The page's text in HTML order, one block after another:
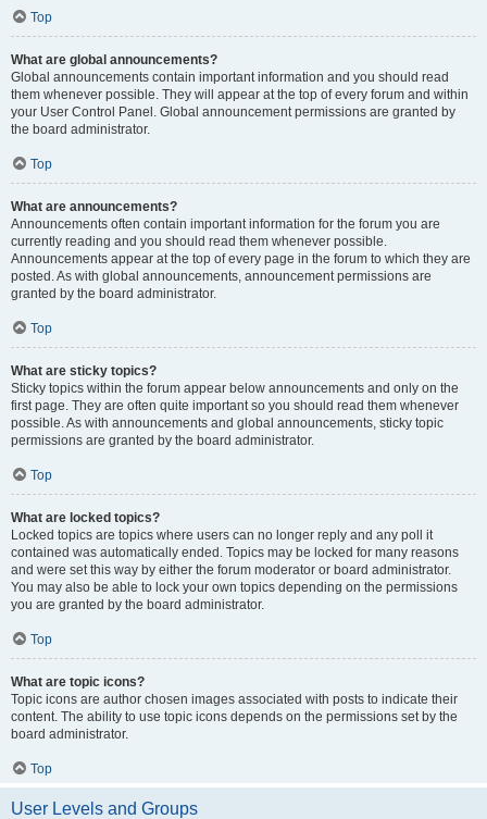
Top
What are global announcements?
Global announcements contain important information and you should read
them whenever possible. They will appear at the top of every forum and within
your User Control Panel. Global announcement permissions are granted by
the board administrator.
Top
What are announcements?
Announcements often contain important information for the forum you are
currently reading and you should read them whenever possible.
Announcements appear at the top of every page in the forum to which they are
posted. As with global announcements, announcement permissions are
granted by the board administrator.
Top
What are sticky topics?
Sticky topics within the forum appear below announcements and only on the
first page. They are often quite important so you should read them whenever
possible. As with announcements and global announcements, sticky topic
permissions are granted by the board administrator.
Top
What are locked topics?
Locked topics are topics where users can no longer reply and any poll it
contained was automatically ended. Topics may be locked for many reasons
and were set this way by either the forum moderator or board administrator.
You may also be able to lock your own topics depending on the permissions
you are granted by the board administrator.
Top
What are topic icons?
Topic icons are author chosen images associated with posts to indicate their
content. The ability to use topic icons depends on the permissions set by the
board administrator.
Top
User Levels and Groups